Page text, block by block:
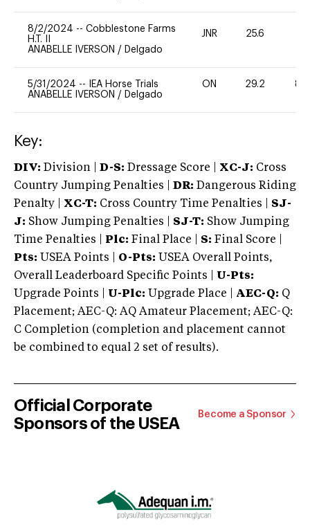
8/2/2024 -- Cobblestone Farms
H.T. II
ANABELLE IVERSON / Delgado
JNR 25.6
5/31/2024 --
IEA Horse Trials
ANABELLE IVERSON / Delgado
ON 29.2 80
Key:
DIV: Division | D-S: Dressage Score | XC-J: Cross
Country Jumping Penalties |
DR: Dangerous Riding
Penalty | XC-T: Cross Country Time Penalties | SJ-
J: Show Jumping Penalties | SJ-T: Show Jumping
Time Penalties |
Plc: Final Place | S: Final Score |
Pts: USEA Points | O-Pts: USEA Overall Points,
Overall Leaderboard Specific Points | U-Pts:
Upgrade Points | U-Plc: Upgrade Place | AEC-Q: Q
Placement; AEC-Q: AQ Amateur Placement; AEC-Q:
C Completion (completion and placement cannot
be combined to equal 2 set of results).
Official Corporate
Sponsors of the USEA
Become a Sponsor